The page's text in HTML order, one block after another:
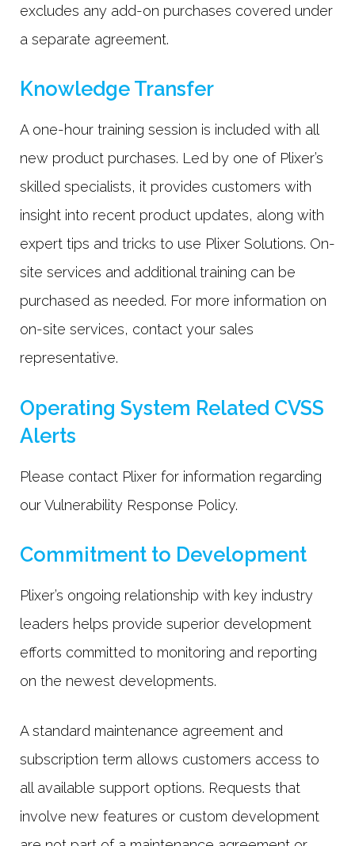
excludes any add-on purchases covered under
a separate agreement.
Knowledge Transfer
A one-hour training session is included with all
new product purchases. Led by one of Plixer’s
skilled specialists, it provides customers with
insight into recent product updates, along with
expert tips and tricks to use Plixer Solutions. On-
site services and additional training can be
purchased as needed. For more information on
on-site services, contact your sales
representative.
Operating System Related CVSS
Alerts
Please contact Plixer for information regarding
our Vulnerability Response Policy.
Commitment to Development
Plixer’s ongoing relationship with key industry
leaders helps provide superior development
efforts committed to monitoring and reporting
on the newest developments.
A standard maintenance agreement and
subscription term allows customers access to
all available support options. Requests that
involve new features or custom development